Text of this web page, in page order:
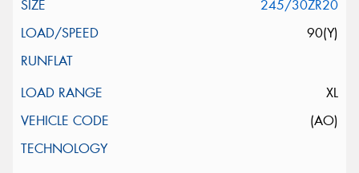
245/30ZR20
90(Y)
XL
(AO)